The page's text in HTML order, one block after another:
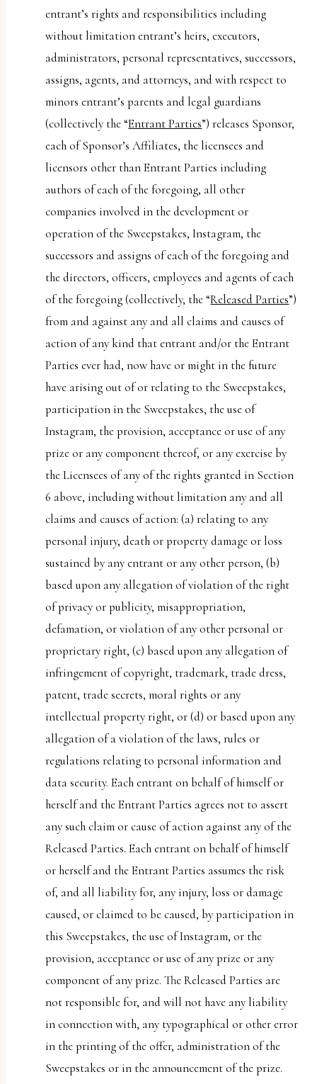
entrant’s rights and responsibilities including
without limitation entrant’s heirs, executors,
administrators, personal representatives, successors,
assigns, agents, and attorneys, and with respect to
minors entrant’s parents and legal guardians
(collectively the “Entrant Parties”) releases Sponsor,
each of Sponsor’s Affiliates, the licensees and
licensors other than Entrant Parties including
authors of each of the foregoing, all other
companies involved in the development or
operation of the Sweepstakes, Instagram, the
successors and assigns of each of the foregoing and
the directors, officers, employees and agents of each
of the foregoing (collectively, the “Released Parties”)
from and against any and all claims and causes of
action of any kind that entrant and/or the Entrant
Parties ever had, now have or might in the future
have arising out of or relating to the Sweepstakes,
participation in the Sweepstakes, the use of
Instagram, the provision, acceptance or use of any
prize or any component thereof, or any exercise by
the Licensees of any of the rights granted in Section
6 above, including without limitation any and all
claims and causes of action: (a) relating to any
personal injury, death or property damage or loss
sustained by any entrant or any other person, (b)
based upon any allegation of violation of the right
of privacy or publicity, misappropriation,
defamation, or violation of any other personal or
proprietary right, (c) based upon any allegation of
infringement of copyright, trademark, trade dress,
patent, trade secrets, moral rights or any
intellectual property right, or (d) or based upon any
allegation of a violation of the laws, rules or
regulations relating to personal information and
data security. Each entrant on behalf of himself or
herself and the Entrant Parties agrees not to assert
any such claim or cause of action against any of the
Released Parties. Each entrant on behalf of himself
or herself and the Entrant Parties assumes the risk
of, and all liability for, any injury, loss or damage
caused, or claimed to be caused, by participation in
this Sweepstakes, the use of Instagram, or the
provision, acceptance or use of any prize or any
component of any prize. The Released Parties are
not responsible for, and will not have any liability
in connection with, any typographical or other error
in the printing of the offer, administration of the
Sweepstakes or in the announcement of the prize.